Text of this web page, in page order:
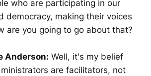
who are participating in our
democracy, making their voices
are you going to go about that?
Anderson: Well, it's my belief
are facilitators, not